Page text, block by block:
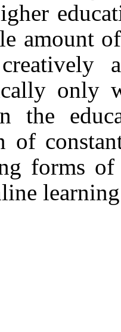
amount
only
the
of
forms